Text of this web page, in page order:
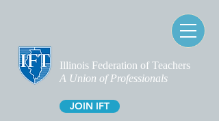
Illinois Federation of Teachers
A Union of Professionals
JOIN IFT